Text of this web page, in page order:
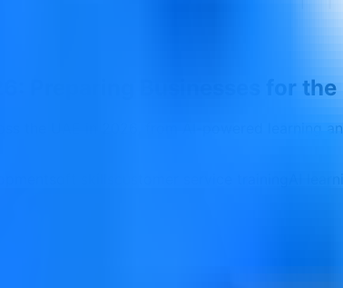
Preparing Businesses for the
the UAE in 2026, from AI-powered learning
AI